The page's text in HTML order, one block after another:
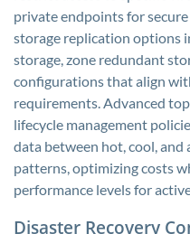
private endpoints for
storage replication options
storage, zone redundant
configurations that align
requirements. Advanced
lifecycle management
data between hot, cool, and
patterns, optimizing costs
performance levels for
Disaster Recovery